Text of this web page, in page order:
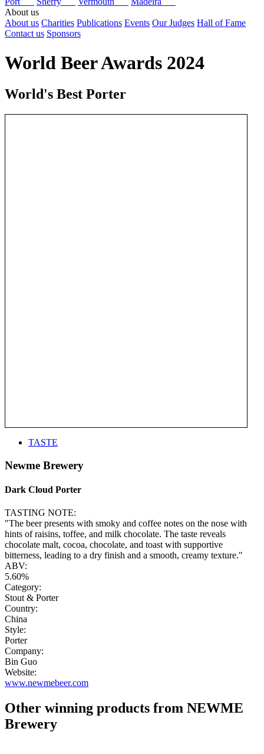
About us
About us Charities Publications Events Our Judges Hall of Fame
Contact us Sponsors
World Beer Awards 2024
World's Best Porter
TASTE
Newme Brewery
Dark Cloud Porter
TASTING NOTE:
"The beer presents with smoky and coffee notes on the nose with
hints of raisins, toffee, and milk chocolate. The taste reveals
chocolate malt, cocoa, chocolate, and toast with supportive
bitterness, leading to a dry finish and a smooth, creamy texture."
ABV:
5.60%
Category:
Stout & Porter
Country:
China
Style:
Porter
Company:
Bin Guo
Website:
www.newmebeer.com
Other winning products from NEWME
Brewery